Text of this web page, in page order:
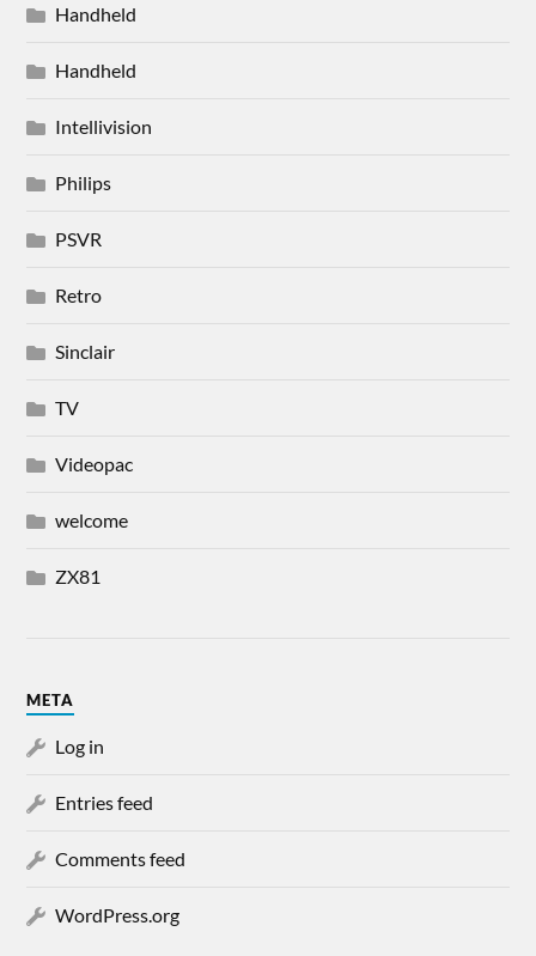
Handheld
Handheld
Intellivision
Philips
PSVR
Retro
Sinclair
TV
Videopac
welcome
ZX81
META
Log in
Entries feed
Comments feed
WordPress.org